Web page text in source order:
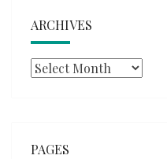
ARCHIVES
Archives
PAGES